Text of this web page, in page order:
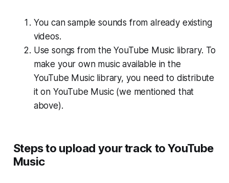
You can sample sounds from already existing
videos.
Use songs from the YouTube Music library. To
make your own music available in the
YouTube Music library, you need to distribute
it on YouTube Music (we mentioned that
above).
Steps to upload your track to YouTube
Music